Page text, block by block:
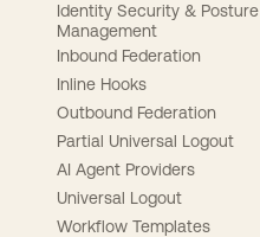
Identity Security & Posture
Management
Inbound Federation
Inline Hooks
Outbound Federation
Partial Universal Logout
AI Agent Providers
Universal Logout
Workflow Templates